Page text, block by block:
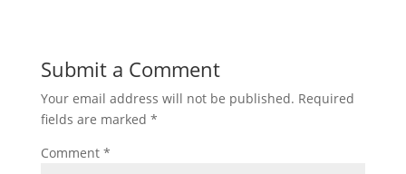
Submit a Comment
Your email address will not be published. Required
fields are marked *
Comment *